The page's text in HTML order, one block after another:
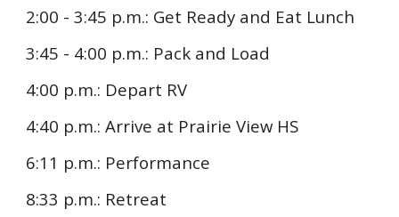
2:00 - 3:45 p.m.: Get Ready and Eat Lunch
3:45 - 4:00 p.m.: Pack and Load
4:00 p.m.: Depart RV
4:40 p.m.: Arrive at Prairie View HS
6:11 p.m.: Performance
8:33 p.m.: Retreat